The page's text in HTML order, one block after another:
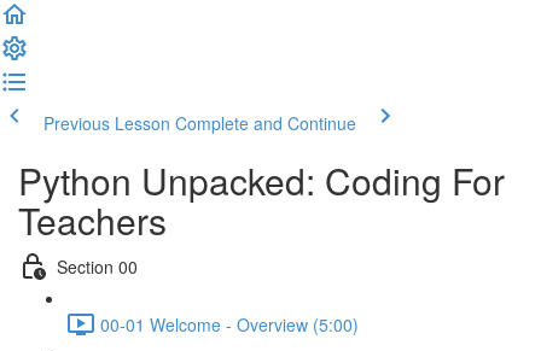
Previous Lesson Complete and Continue
Python Unpacked: Coding For
Teachers
Section 00
00-01 Welcome - Overview (5:00)